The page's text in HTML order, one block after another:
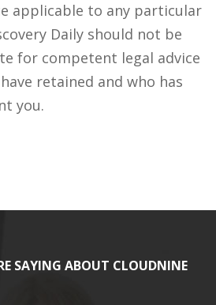
applicable to any particular
Daily should not be
for competent legal advice
retained and who has
you.
SAYING ABOUT CLOUDNINE